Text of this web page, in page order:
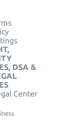
DSA &
Center